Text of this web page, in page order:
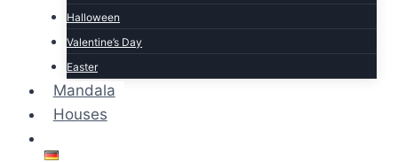
Halloween
Valentine’s Day
Easter
Mandala
Houses